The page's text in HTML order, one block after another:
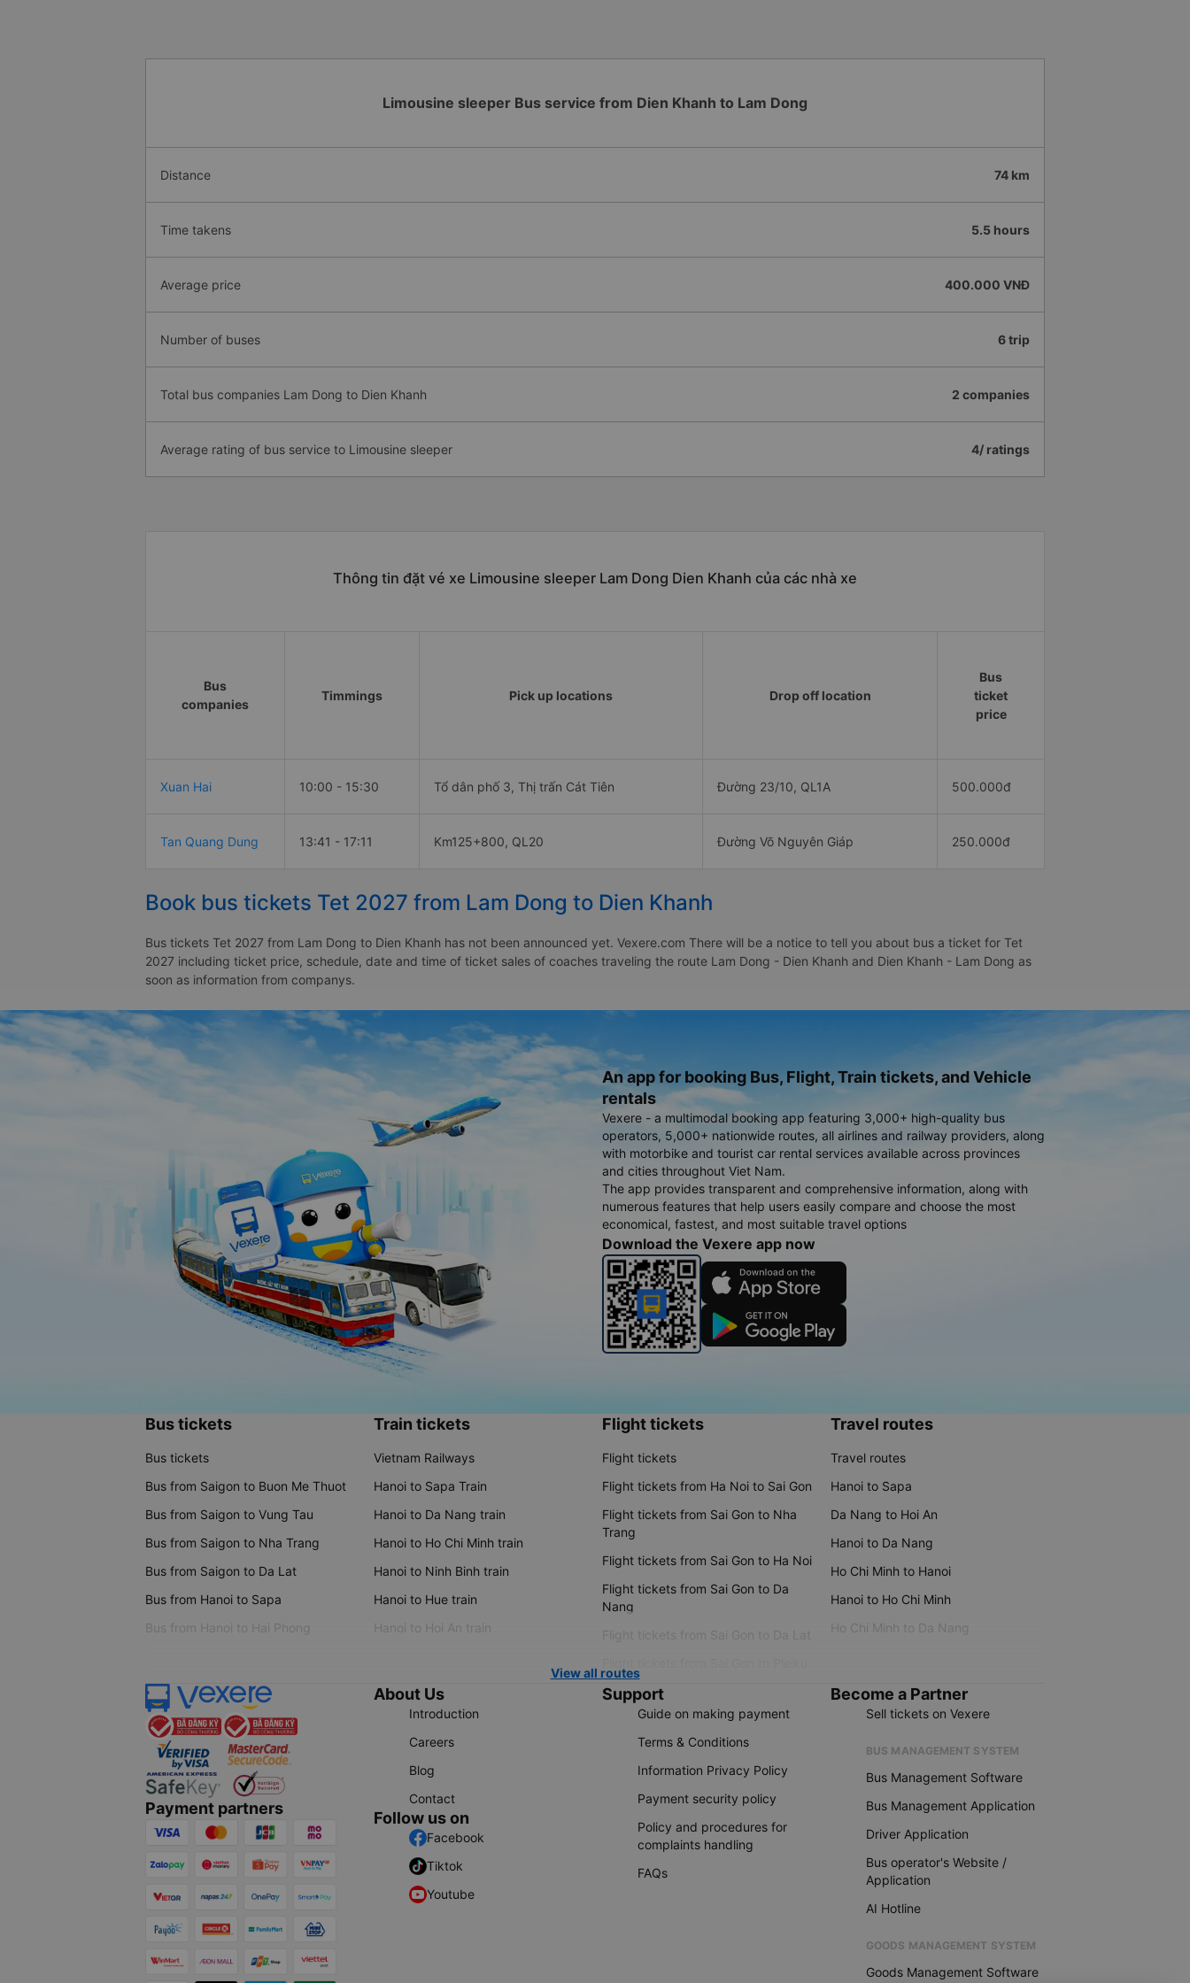
Limousine sleeper Bus service from Dien Khanh to Lam Dong
Distance 74 km
Time takens 5.5 hours
Average price 400.000 VNĐ
Number of buses 6 trip
Total bus companies Lam Dong to Dien Khanh 2 companies
Average rating of bus service to Limousine sleeper 4/ ratings
Thông tin đặt vé xe Limousine sleeper Lam Dong Dien Khanh của các nhà xe
Bus
companies
Timmings Pick up locations Drop off location
Bus
ticket
price
Xuan Hai 10:00 - 15:30 Tổ dân phố 3, Thị trấn Cát Tiên Đường 23/10, QL1A 500.000đ
Tan Quang Dung 13:41 - 17:11 Km125+800, QL20 Đường Võ Nguyên Giáp 250.000đ
Book bus tickets Tet 2027 from Lam Dong to Dien Khanh
Bus tickets Tet 2027 from Lam Dong to Dien Khanh has not been announced yet. Vexere.com There will be a notice to tell you about bus a ticket for Tet
2027 including ticket price, schedule, date and time of ticket sales of coaches traveling the route Lam Dong - Dien Khanh and Dien Khanh - Lam Dong as
soon as information from companys.
An app for booking Bus, Flight, Train tickets, and Vehicle
rentals
Vexere - a multimodal booking app featuring 3,000+ high-quality bus
operators, 5,000+ nationwide routes, all airlines and railway providers, along
with motorbike and tourist car rental services available across provinces
and cities throughout Viet Nam.
The app provides transparent and comprehensive information, along with
numerous features that help users easily compare and choose the most
economical, fastest, and most suitable travel options
Download the Vexere app now
Bus tickets
Bus tickets
Bus from Saigon to Buon Me Thuot
Bus from Saigon to Vung Tau
Bus from Saigon to Nha Trang
Bus from Saigon to Da Lat
Bus from Hanoi to Sapa
Bus from Hanoi to Hai Phong
Train tickets
Vietnam Railways
Hanoi to Sapa Train
Hanoi to Da Nang train
Hanoi to Ho Chi Minh train
Hanoi to Ninh Binh train
Hanoi to Hue train
Hanoi to Hoi An train
Flight tickets
Flight tickets
Flight tickets from Ha Noi to Sai Gon
Flight tickets from Sai Gon to Nha
Trang
Flight tickets from Sai Gon to Ha Noi
Flight tickets from Sai Gon to Da
Nang
Flight tickets from Sai Gon to Da Lat
Travel routes
Travel routes
Hanoi to Sapa
Da Nang to Hoi An
Hanoi to Da Nang
Ho Chi Minh to Hanoi
Hanoi to Ho Chi Minh
Ho Chi Minh to Da Nang
View all routes
Payment partners
About Us
Introduction
Careers
Blog
Contact
Follow us on
Facebook
Tiktok
Youtube
Support
Guide on making payment
Terms & Conditions
Information Privacy Policy
Payment security policy
Policy and procedures for
complaints handling
FAQs
Become a Partner
Sell tickets on Vexere
BUS MANAGEMENT SYSTEM
Bus Management Software
Bus Management Application
Driver Application
Bus operator's Website /
Application
AI Hotline
GOODS MANAGEMENT SYSTEM
Goods Management Software